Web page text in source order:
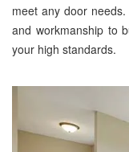
meet any door
and workmanship to
your high standards.